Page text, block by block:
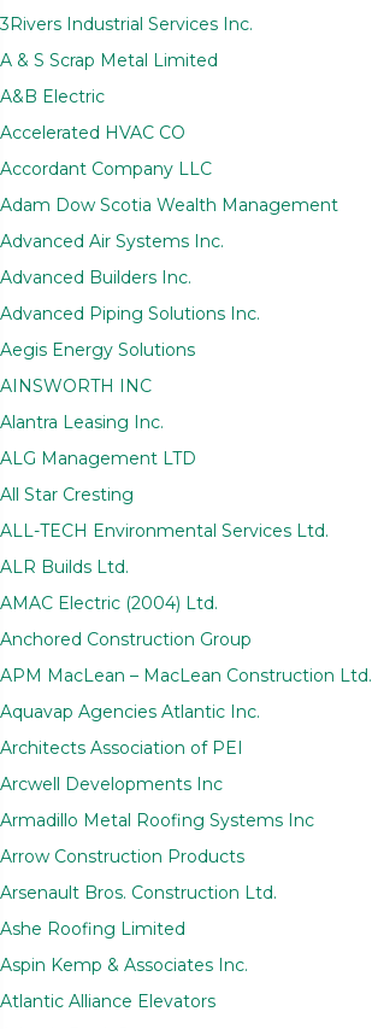
3Rivers Industrial Services Inc.
A & S Scrap Metal Limited
A&B Electric
Accelerated HVAC CO
Accordant Company LLC
Adam Dow Scotia Wealth Management
Advanced Air Systems Inc.
Advanced Builders Inc.
Advanced Piping Solutions Inc.
Aegis Energy Solutions
AINSWORTH INC
Alantra Leasing Inc.
ALG Management LTD
All Star Cresting
ALL-TECH Environmental Services Ltd.
ALR Builds Ltd.
AMAC Electric (2004) Ltd.
Anchored Construction Group
APM MacLean – MacLean Construction Ltd.
Aquavap Agencies Atlantic Inc.
Architects Association of PEI
Arcwell Developments Inc
Armadillo Metal Roofing Systems Inc
Arrow Construction Products
Arsenault Bros. Construction Ltd.
Ashe Roofing Limited
Aspin Kemp & Associates Inc.
Atlantic Alliance Elevators